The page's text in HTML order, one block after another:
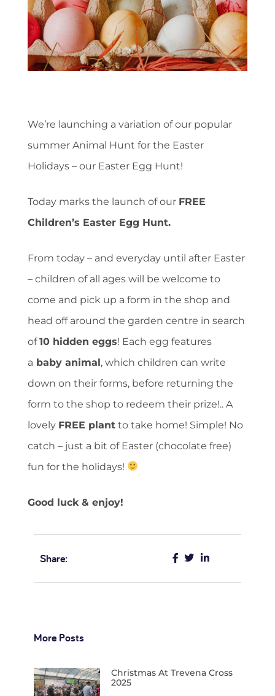
We’re launching a variation of our popular
summer Animal Hunt for the Easter
Holidays – our Easter Egg Hunt!
Today marks the launch of our FREE
Children’s Easter Egg Hunt.
From today – and everyday until after Easter
– children of all ages will be welcome to
come and pick up a form in the shop and
head off around the garden centre in search
of10 hidden eggs! Each egg features
a baby animal, which children can write
down on their forms, before returning the
form to the shop to redeem their prize!.. A
lovely FREE plant to take home! Simple! No
catch – just a bit of Easter (chocolate free)
fun for the holidays!
Good luck & enjoy!
Share:
More Posts
Christmas At Trevena Cross
2025